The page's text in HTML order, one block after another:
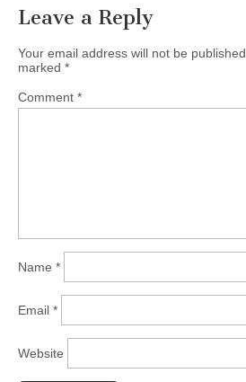
Leave a Reply
Your email address will not be published.
marked *
Comment *
Name *
Email *
Website